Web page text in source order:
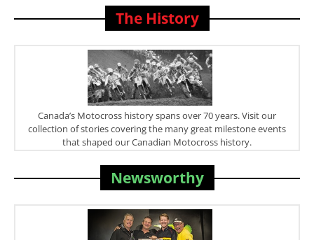
The History
Canada’s Motocross history spans over 70 years. Visit our
collection of stories covering the many great milestone events
that shaped our Canadian Motocross history.
Newsworthy